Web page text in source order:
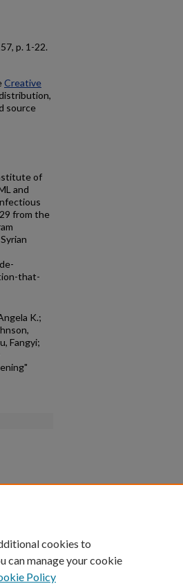
p. 1-22.
Creative
source
of
and
from the
that-
K.;
Fangyi;
of Kentucky ®
cookies to
can manage your cookie
Policy